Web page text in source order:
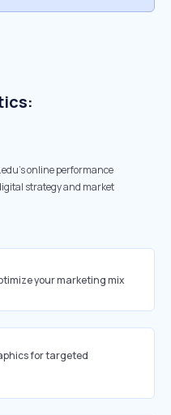
online performance
strategy and market
your marketing mix
for targeted